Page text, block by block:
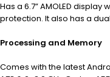
Has a 6.7” AMOLED
protection. It also has a
Processing and Memory
Comes with the latest